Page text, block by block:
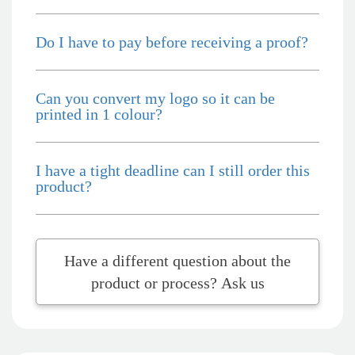
Do I have to pay before receiving a proof?
Can you convert my logo so it can be
printed in 1 colour?
I have a tight deadline can I still order this
product?
Have a different question about the
product or process? Ask us
Laura
at Promotional Products and have found them to be highly
responsive, provide excellent customer service and
importantly, delivery a product that is of excellent quality.
4 days ago